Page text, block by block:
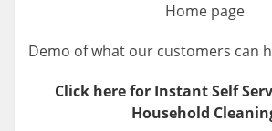
Home page
Demo of what our customers can
Click here for Instant Self
Household